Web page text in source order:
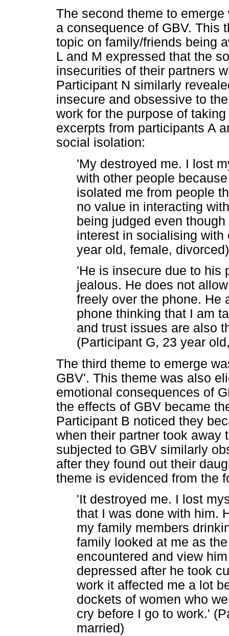
The second theme to
a consequence of GBV. This
topic on family/friends being
L and M expressed that the
insecurities of their partners
Participant N similarly
insecure and obsessive to
work for the purpose of
excerpts from participants A
social isolation:
'My destroyed me. I lost
with other people
isolated me from people
no value in interacting
being judged even
interest in socialising with
year old, female, divorced)
'He is insecure due to his
jealous. He does not
freely over the phone. He
phone thinking that I am
and trust issues are also
(Participant G, 23 year
The third theme to emerge
GBV'. This theme was also
emotional consequences of
the effects of GBV became
Participant B noticed they
when their partner took away
subjected to GBV similarly
after they found out their
theme is evidenced from the
'It destroyed me. I lost
that I was done with him.
my family members
family looked at me as
encountered and view
depressed after he took
work it affected me a lot
dockets of women who
cry before I go to work.'
married)